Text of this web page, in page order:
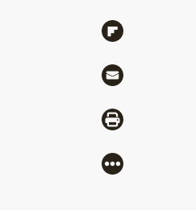
Share via Flipboard
Share via Mail
Share via Print
More